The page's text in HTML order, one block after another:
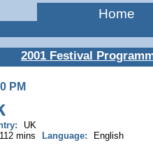
Home
2001 Festival
PM
UK
112 mins Language: English